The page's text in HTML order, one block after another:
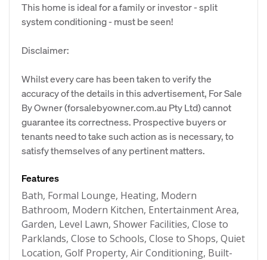
This home is ideal for a family or investor - split
system conditioning - must be seen!
Disclaimer:
Whilst every care has been taken to verify the
accuracy of the details in this advertisement, For Sale
By Owner (forsalebyowner.com.au Pty Ltd) cannot
guarantee its correctness. Prospective buyers or
tenants need to take such action as is necessary, to
satisfy themselves of any pertinent matters.
Features
Bath, Formal Lounge, Heating, Modern
Bathroom, Modern Kitchen, Entertainment Area,
Garden, Level Lawn, Shower Facilities, Close to
Parklands, Close to Schools, Close to Shops, Quiet
Location, Golf Property, Air Conditioning, Built-